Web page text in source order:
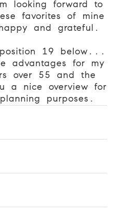
looking forward to
favorites of mine
and grateful.
19 below...
advantages for my
over 55 and the
a nice overview for
purposes.